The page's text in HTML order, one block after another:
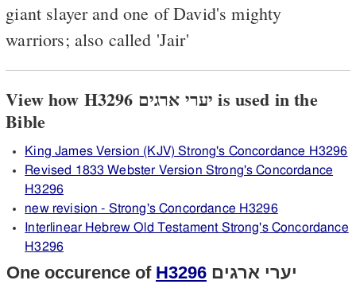
giant slayer and one of David's mighty
warriors; also called 'Jair'
View how H3296 יערי ארגים is used in the
Bible
King James Version (KJV) Strong's Concordance H3296
Revised 1833 Webster Version Strong's Concordance
H3296
new revision - Strong's Concordance H3296
Interlinear Hebrew Old Testament Strong's Concordance
H3296
One occurence of H3296 יערי ארגים